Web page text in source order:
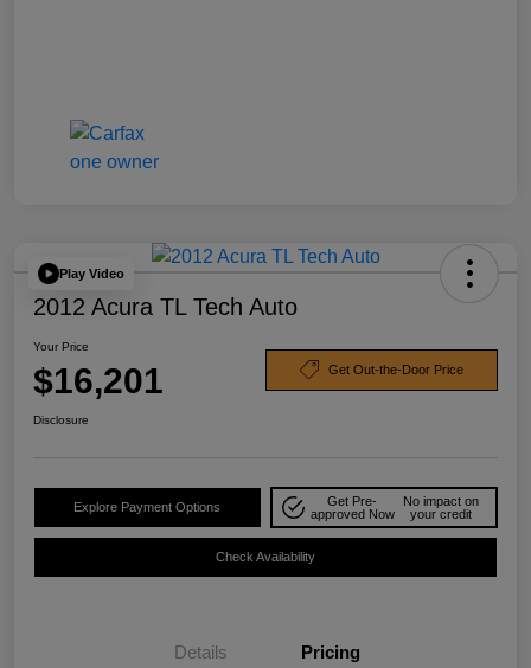
Play Video
2012 Acura TL Tech Auto
Your Price
$16,201 Get Out-the-Door Price
Disclosure
Explore Payment Options
Get Pre-
approved Now
No impact on
your credit
Check Availability
Details Pricing